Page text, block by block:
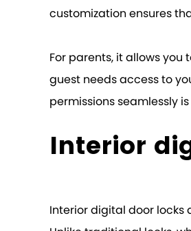
customization ensures
For parents, it allows
guest needs access to
permissions seamlessly
Interior
Interior digital door locks